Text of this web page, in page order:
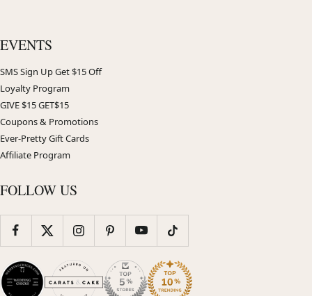
EVENTS
SMS Sign Up Get $15 Off
Loyalty Program
GIVE $15 GET$15
Coupons & Promotions
Ever-Pretty Gift Cards
Affiliate Program
FOLLOW US